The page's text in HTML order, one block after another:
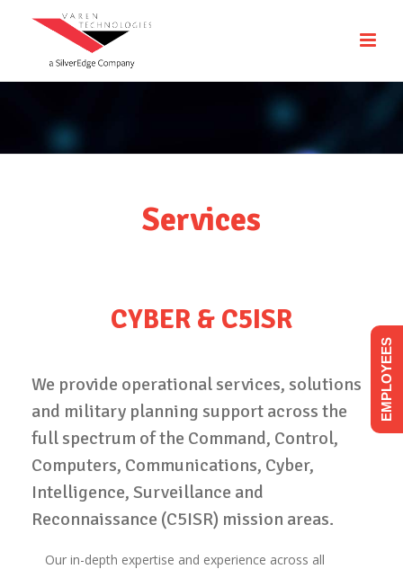
Services
CYBER & C5ISR
We provide operational services, solutions
and military planning support across the
full spectrum of the Command, Control,
Computers, Communications, Cyber,
Intelligence, Surveillance and
Reconnaissance (C5ISR) mission areas.
Our in-depth expertise and experience across all
EMPLOYEES